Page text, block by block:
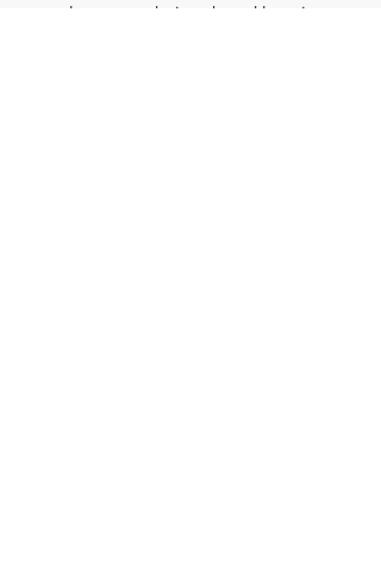
consultancy we design shared learning